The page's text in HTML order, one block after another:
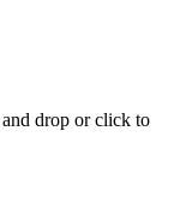
drop or click to